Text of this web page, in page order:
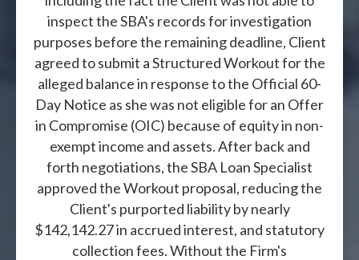
inspect the SBA's records for investigation
purposes before the remaining deadline, Client
agreed to submit a Structured Workout for the
alleged balance in response to the Official 60-
Day Notice as she was not eligible for an Offer
in Compromise (OIC) because of equity in non-
exempt income and assets. After back and
forth negotiations, the SBA Loan Specialist
approved the Workout proposal, reducing the
Client's purported liability by nearly
$142,142.27 in accrued interest, and statutory
collection fees. Without the Firm's